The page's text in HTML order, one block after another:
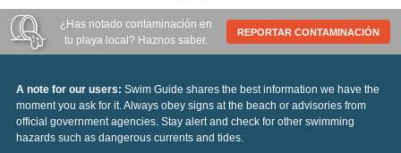
¿Has notado contaminación en
tu playa local? Haznos saber.
REPORTAR CONTAMINACIÓN
A note for our users: Swim Guide shares the best information we have the
moment you ask for it. Always obey signs at the beach or advisories from
official government agencies. Stay alert and check for other swimming
hazards such as dangerous currents and tides.